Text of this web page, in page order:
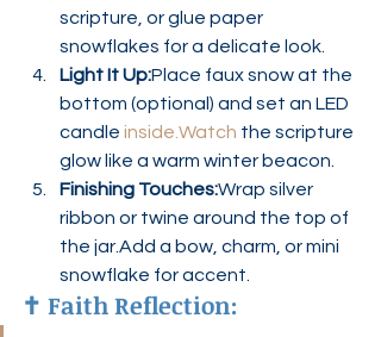
scripture, or glue paper
snowflakes for a delicate look.
Light It Up:Place faux snow at the
bottom (optional) and set an LED
candle inside.Watch the scripture
glow like a warm winter beacon.
Finishing Touches:Wrap silver
ribbon or twine around the top of
the jar.Add a bow, charm, or mini
snowflake for accent.
✝️ Faith Reflection: